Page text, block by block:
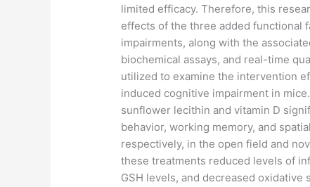
limited efficacy. Therefore, this
effects of the three added functional
impairments, along with the
biochemical assays, and real-time
utilized to examine the intervention
induced cognitive impairment in
sunflower lecithin and vitamin D
behavior, working memory, and
respectively, in the open field and
these treatments reduced levels of
GSH levels, and decreased